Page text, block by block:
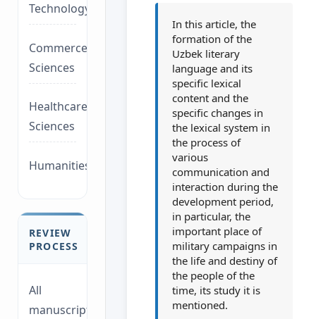
Technology/Management
Commerce/Life
Sciences
Healthcare/Social
Sciences
Humanities/law
REVIEW
PROCESS
All
manuscripts
In this article, the
formation of the
Uzbek literary
language and its
specific lexical
content and the
specific changes in
the lexical system in
the process of
various
communication and
interaction during the
development period,
in particular, the
important place of
military campaigns in
the life and destiny of
the people of the
time, its study it is
mentioned.